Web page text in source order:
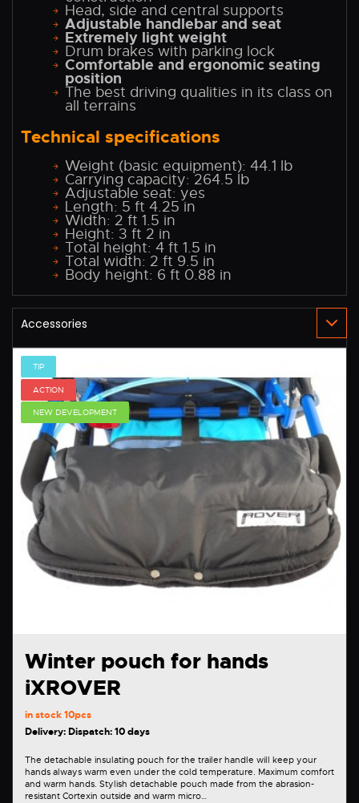
Head, side and central supports
Adjustable handlebar and seat
Extremely light weight
Drum brakes with parking lock
Comfortable and ergonomic seating
position
The best driving qualities in its class on
all terrains
Technical specifications
Weight (basic equipment): 44.1 lb
Carrying capacity: 264.5 lb
Adjustable seat: yes
Length: 5 ft 4.25 in
Width: 2 ft 1.5 in
Height: 3 ft 2 in
Total height: 4 ft 1.5 in
Total width: 2 ft 9.5 in
Body height: 6 ft 0.88 in
TIP
ACTION
NEW DEVELOPMENT
Winter pouch for hands
iXROVER
in stock10pcs
Delivery: Dispatch: 10 days
The detachable insulating pouch for the trailer handle will keep your
hands always warm even under the cold temperature. Maximum comfort
and warm hands. Stylish detachable pouch made from the abrasion-
resistant Cortexin outside and warm micro…